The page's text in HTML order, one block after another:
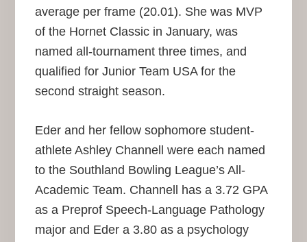
average per frame (20.01). She was MVP
of the Hornet Classic in January, was
named all-tournament three times, and
qualified for Junior Team USA for the
second straight season.
Eder and her fellow sophomore student-
athlete Ashley Channell were each named
to the Southland Bowling League’s All-
Academic Team. Channell has a 3.72 GPA
as a Preprof Speech-Language Pathology
major and Eder a 3.80 as a psychology